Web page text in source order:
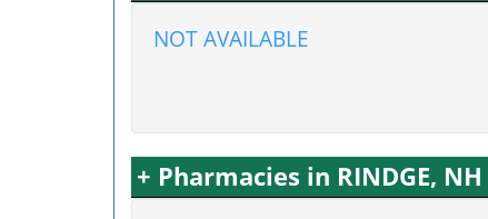
NOT AVAILABLE
+ Pharmacies in RINDGE, NH